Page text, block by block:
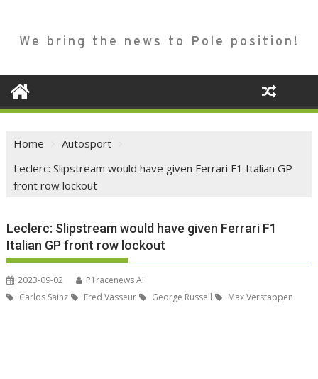
We bring the news to Pole position!
Home
Autosport
Leclerc: Slipstream would have given Ferrari F1 Italian GP
front row lockout
Leclerc: Slipstream would have given Ferrari F1
Italian GP front row lockout
2023-09-02
P1racenews AI
Carlos Sainz
Fred Vasseur George Russell Max Verstappen